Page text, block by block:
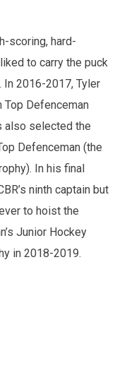
scoring, hard-
to carry the puck
2016-2017, Tyler
Top Defenceman
also selected the
Defenceman (the
In his final
ninth captain but
to hoist the
Junior Hockey
in 2018-2019.